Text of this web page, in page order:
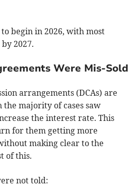
begin in 2026, with most
2027.
Were Mis-Sold
arrangements (DCAs) are
majority of cases saw
the interest rate. This
for them getting more
making clear to the
of this.
not told: